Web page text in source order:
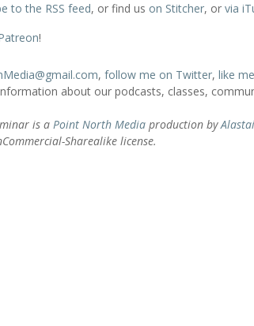
to the RSS feed, or find us on Stitcher, orvia
!
,follow me on Twitter,like
about our podcasts, classes,
is aPoint North Media production by
Sharealike license.